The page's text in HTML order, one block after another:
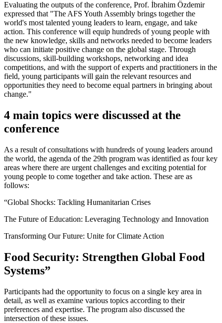
Evaluating the outputs of the conference, Prof. İbrahim Özdemir
expressed that "The AFS Youth Assembly brings together the
world's most talented young leaders to learn, engage, and take
action. This conference will equip hundreds of young people with
the new knowledge, skills and networks needed to become leaders
who can initiate positive change on the global stage. Through
discussions, skill-building workshops, networking and idea
competitions, and with the support of experts and practitioners in the
field, young participants will gain the relevant resources and
opportunities they need to become equal partners in bringing about
change."
4 main topics were discussed at the
conference
As a result of consultations with hundreds of young leaders around
the world, the agenda of the 29th program was identified as four key
areas where there are urgent challenges and exciting potential for
young people to come together and take action. These are as
follows:
“Global Shocks: Tackling Humanitarian Crises
The Future of Education: Leveraging Technology and Innovation
Transforming Our Future: Unite for Climate Action
Food Security: Strengthen Global Food
Systems”
Participants had the opportunity to focus on a single key area in
detail, as well as examine various topics according to their
preferences and expertise. The program also discussed the
intersection of these issues.